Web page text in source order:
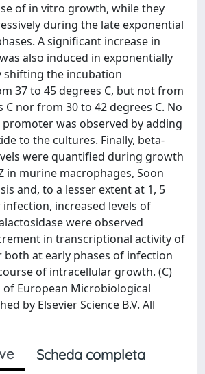
of in vitro growth, while they
during the late exponential
A significant increase in
also induced in exponentially
shifting the incubation
37 to 45 degrees C, but not from
C nor from 30 to 42 degrees C. No
was observed by adding
to the cultures. Finally, beta-
were quantified during growth
in murine macrophages, Soon
and, to a lesser extent at 1, 5
increased levels of
were observed
in transcriptional activity of
at early phases of infection
of intracellular growth. (C)
of European Microbiological
by Elsevier Science B.V. All
Scheda completa